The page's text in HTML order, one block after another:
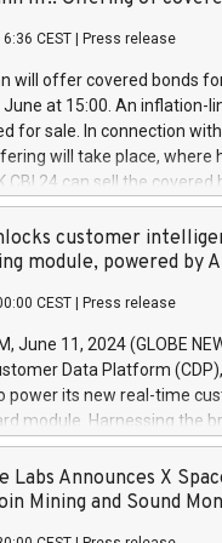
a
and Council of 16
buyback programmes
Delegated Regulation
Harbour rules. Trading
transaction priceAmount
June
CEST Press release
will offer covered bonds
at 15:00. An inflation-
for sale. In connection
will take place, where
CBI 24 can sell the
bought in the above-
is predefined at
Covered bonds issued by
the auction. For
or email
customer
module, powered by
CEST Press release
June 11, 2024 (GLOBE
Data Platform
power its new real-time
module. Harnessing the
the new Insights module
customer behaviors
of their marketing
Labs Announces X
Mining and Sound